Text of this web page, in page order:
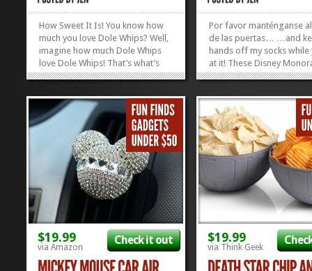
How Sweet It Is! You know how
much you love Dole Whips? Well,
imagine how much Dole Whips
love Dole Whips! That’s what’s
going on in this picture: pure,
It’s true, it’s sweet, and it’s
DELICIOUS! Artist Donna Yan has
captured the...
»»
Por favor manténganse
de las puertas… …and
hands off my socks while
at it! These Disney
Socks are our new
and just wait for the
your Disney-obsessed
face when they...
$19.99
via Amazon
Check it out $19.99
via Think Geek